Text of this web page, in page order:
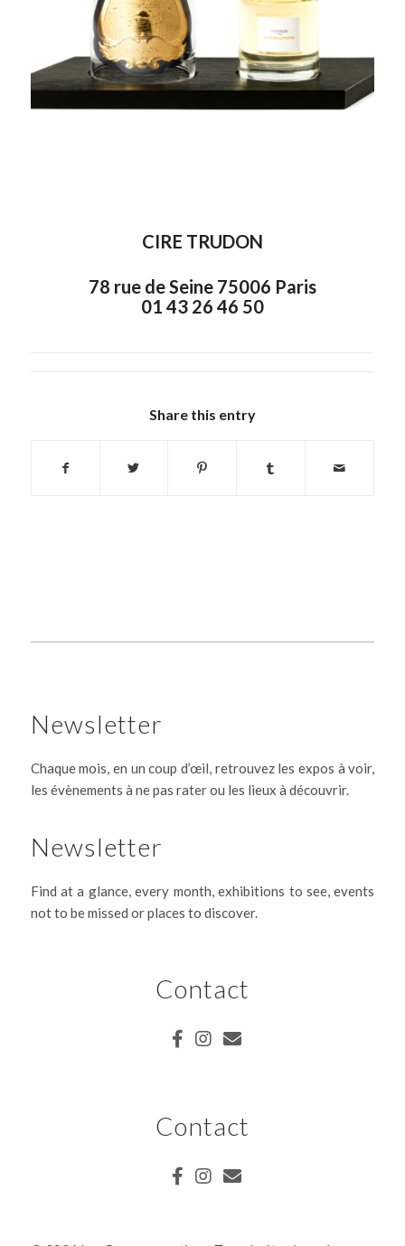
CIRE TRUDON
78 rue de Seine 75006 Paris
01 43 26 46 50
Share this entry
Newsletter
Chaque mois, en un coup d’œil, retrouvez les expos à voir,
les évènements à ne pas rater ou les lieux à découvrir.
Newsletter
Find at a glance, every month, exhibitions to see, events
not to be missed or places to discover.
Contact
Contact